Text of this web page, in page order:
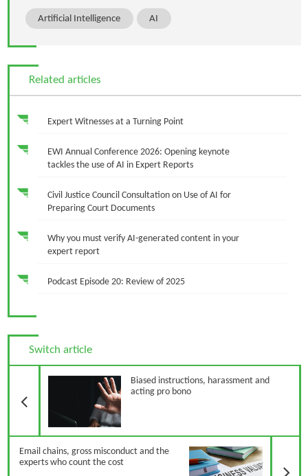
Artificial Intelligence AI
Related articles
Expert Witnesses at a Turning Point
EWI Annual Conference 2026: Opening keynote
tackles the use of AI in Expert Reports
Civil Justice Council Consultation on Use of AI for
Preparing Court Documents
Why you must verify AI-generated content in your
expert report
Podcast Episode 20: Review of 2025
Switch article
Biased instructions, harassment and
acting pro bono
Email chains, gross misconduct and the
experts who count the cost